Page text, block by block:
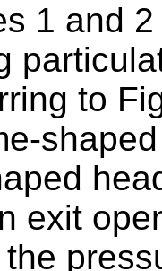
1 and
to
exit